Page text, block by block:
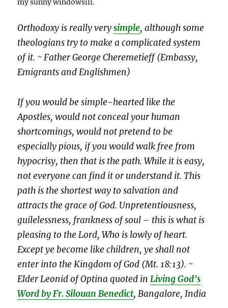
my sunny windowsill.
Orthodoxy is really verysimple, although some
theologians try to make a complicated system
of it. ~ Father George Cheremetieff (Embassy,
Emigrants and Englishmen)
If you would be simple-hearted like the
Apostles, would not conceal your human
shortcomings, would not pretend to be
especially pious, if you would walk free from
hypocrisy, then that is the path. While it is easy,
not everyone can find it or understand it. This
path is the shortest way to salvation and
attracts the grace of God. Unpretentiousness,
guilelessness, frankness of soul – this is what is
pleasing to the Lord, Who is lowly of heart.
Except ye become like children, ye shall not
enter into the Kingdom of God (Mt. 18:13). ~
Elder Leonid of Optina quoted inLiving God’s
Word by Fr. Silouan Benedict, Bangalore, India